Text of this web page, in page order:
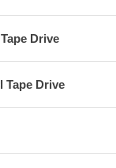
Drive
Tape Drive